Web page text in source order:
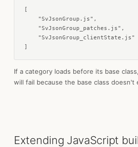
[
    "SvJsonGroup.js",
    "SvJsonGroup_patches.js",
    "SvJsonGroup_clientState.js"
]
If a category loads before its base
will fail because the base class doesn't
Extending JavaScript